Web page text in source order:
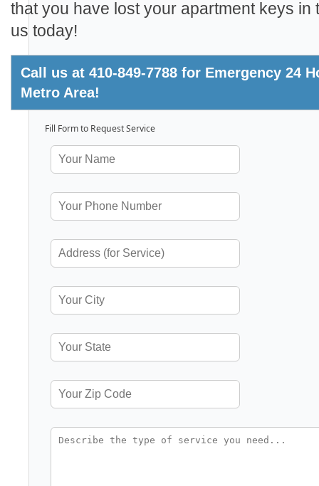
that you have lost your apartment keys in
us today!
Call us at 410-849-7788 for Emergency 24
Metro Area!
Fill Form to Request Service